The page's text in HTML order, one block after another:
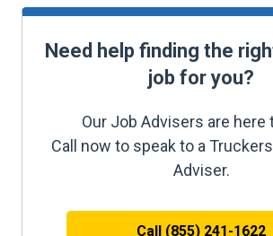
Need help finding the
job for you?
Our Job Advisers are here
Call now to speak to a
Adviser.
Call (855) 241-1622